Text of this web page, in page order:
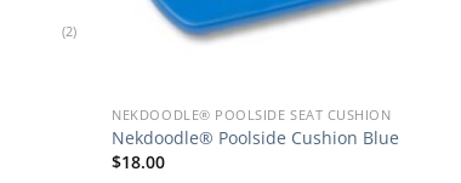
(2)
NEKDOODLE® POOLSIDE SEAT CUSHION
Nekdoodle® Poolside Cushion Blue
$18.00